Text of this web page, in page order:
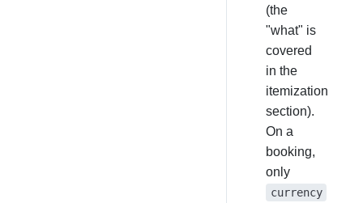
(the
"what" is
covered
in the
itemization
section).
On a
booking,
only
currency